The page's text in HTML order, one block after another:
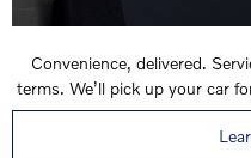
Convenience, delivered.
terms. We’ll pick up your car